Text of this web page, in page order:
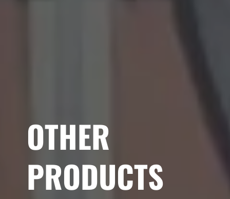
OTHER
PRODUCTS